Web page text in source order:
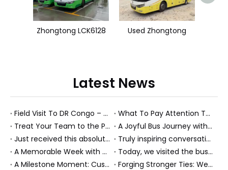
Zhongtong LCK6128 Used Zhongtong
Latest News
Field Visit To DR Congo – Products in Action, Friendships in Progress
What To Pay Attention To When Buying A Used Bus？
Treat Your Team to the Perfect Ending: A Cultural Day & Rejuvenating Massage
A Joyful Bus Journey with Our Saudi Friends
Just received this absolutely gorgeous bouquet specially ordered by our lovely customer!
Truly inspiring conversations today with our highly insightful client!
A Memorable Week with Our Friends from the Philippines!
Today, we visited the bus company together with our client. It was really wonderful!
A Milestone Moment: Custom Buses Successfully Shipped, Setting Course for New Horizons
Forging Stronger Ties: Welcoming Key African Partners to Chongqing for Transport Collaboration